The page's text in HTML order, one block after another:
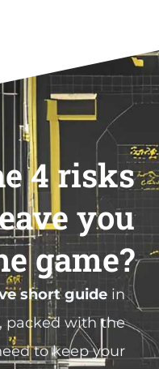
4 risks
you
game?
short guide in
packed with the
to keep your